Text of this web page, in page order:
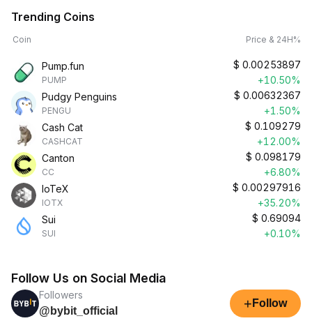
Trending Coins
Coin Price & 24H%
Pump.fun
PUMP
$ 0.00253897
+10.50%
Pudgy Penguins
PENGU
$ 0.00632367
+1.50%
Cash Cat
CASHCAT
$ 0.109279
+12.00%
Canton
CC
$ 0.098179
+6.80%
IoTeX
IOTX
$ 0.00297916
+35.20%
Sui
SUI
$ 0.69094
+0.10%
Follow Us on Social Media
Followers
@bybit_official
+ Follow